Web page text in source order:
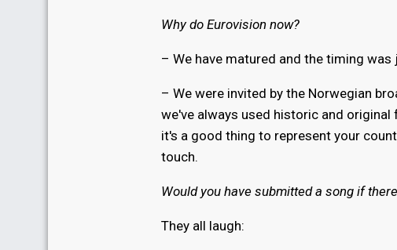
Why do Eurovision now?
– We have matured and the timing
– We were invited by the Norwegian
we've always used historic and
it's a good thing to represent your
touch.
Would you have submitted a song if
They all laugh: